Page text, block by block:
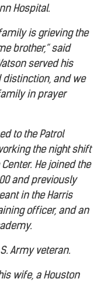
Hospital.
is grieving the
brother,” said
served his
and we
in prayer
to the Patrol
the night shift
He joined the
and previously
in the Harris
officer, and an
Army veteran.
wife, a Houston